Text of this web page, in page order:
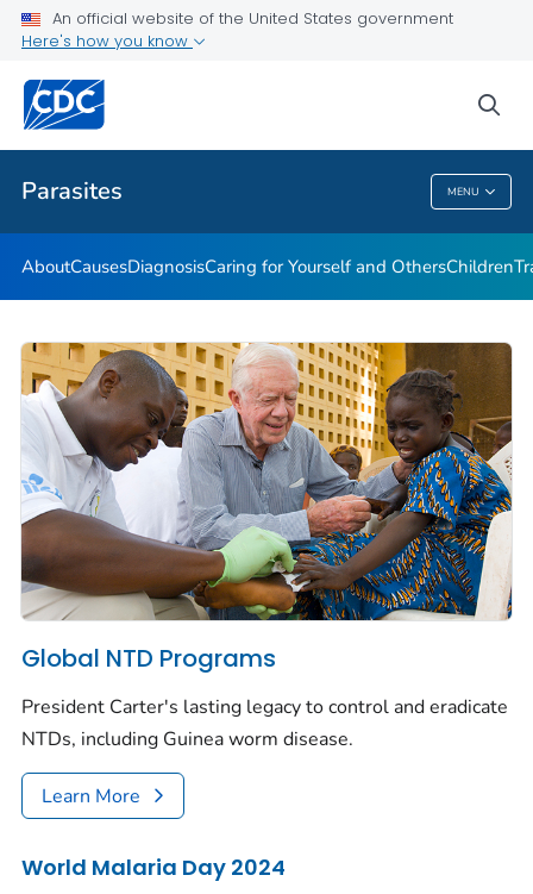
An official website of the United States government
Here's how you know
Parasites MENU
DPDM Features
Health Care Providers
Parasites
AboutCausesDiagnosisCaring for Yourself and OthersChildren
Global NTD Programs
President Carter's lasting legacy to control and eradicate
NTDs, including Guinea worm disease.
Learn More
World Malaria Day 2024